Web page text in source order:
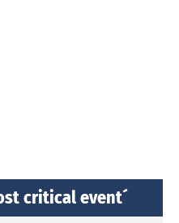
critical event´